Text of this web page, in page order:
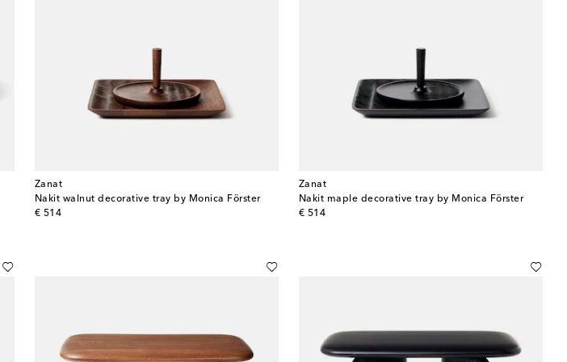
Zanat
Nakit walnut decorative tray by Monica Förster
€ 514
original price
Zanat
Nakit maple decorative tray by Monica Förster
€ 514
original price